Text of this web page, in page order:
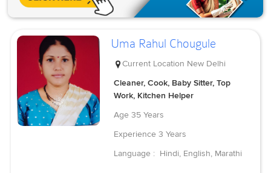
Uma Rahul Chougule
Current Location New Delhi
Cleaner, Cook, Baby Sitter, Top
Work, Kitchen Helper
Age 35 Years
Experience 3 Years
Language : Hindi, English, Marathi